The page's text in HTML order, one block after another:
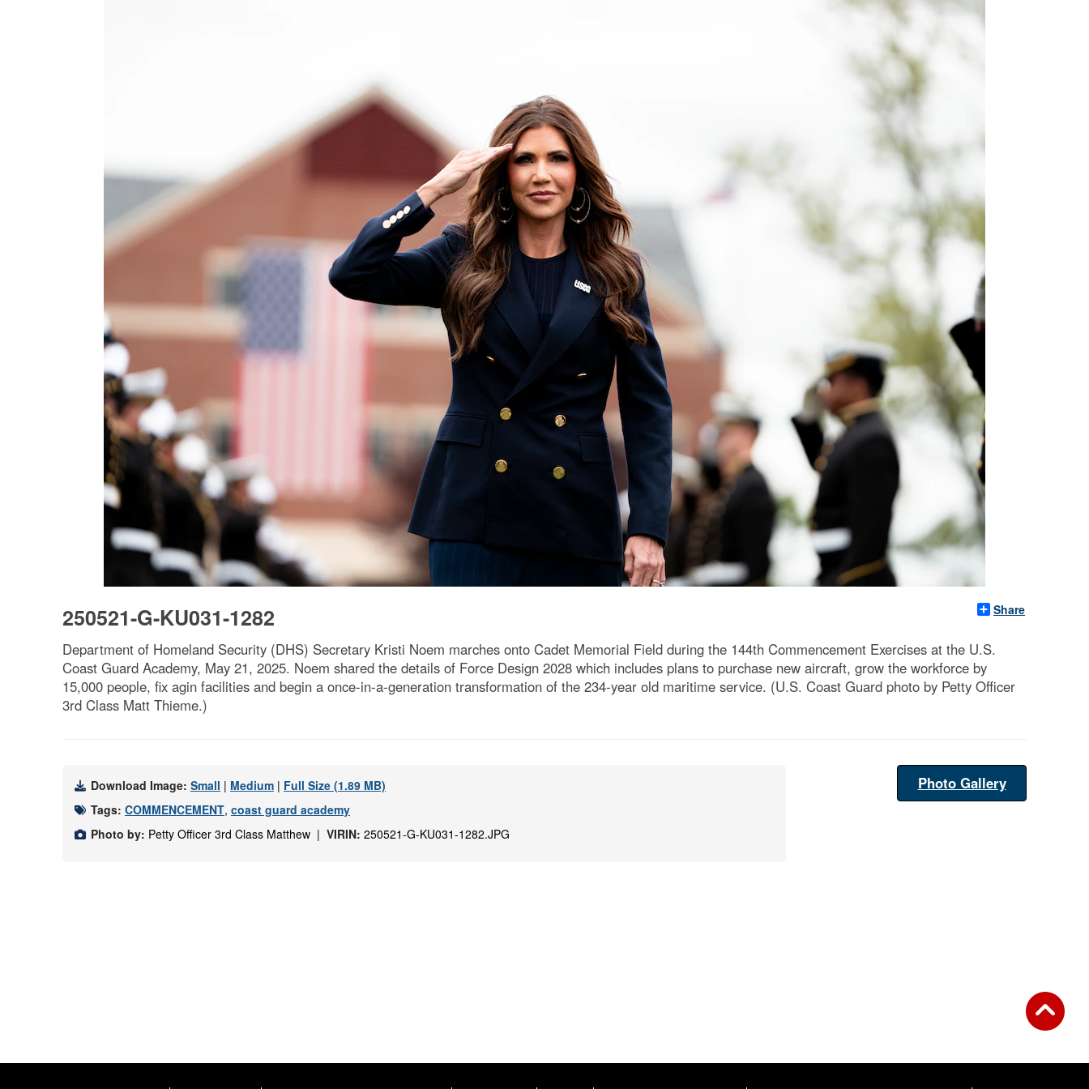
Share
250521-G-KU031-1282
Department of Homeland Security (DHS) Secretary Kristi Noem marches onto Cadet Memorial Field during the 144th Commencement Exercises at the U.S.
Coast Guard Academy, May 21, 2025. Noem shared the details of Force Design 2028 which includes plans to purchase new aircraft, grow the workforce by
15,000 people, fix agin facilities and begin a once-in-a-generation transformation of the 234-year old maritime service. (U.S. Coast Guard photo by Petty Officer
3rd Class Matt Thieme.)
Download Image: Small | Medium | Full Size (1.89 MB)
Tags: COMMENCEMENT, coast guard academy
Photo by: Petty Officer 3rd Class Matthew | VIRIN: 250521-G-KU031-1282.JPG
Photo Gallery